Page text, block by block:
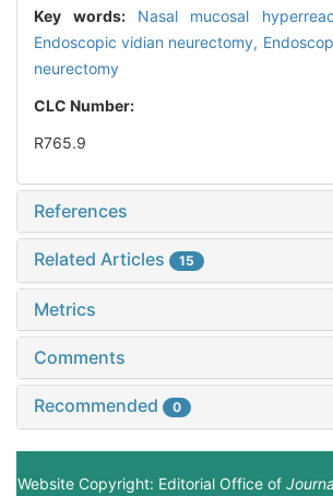
Key words: Nasal mucosal
Endoscopic vidian neurectomy,
neurectomy
CLC Number:
R765.9
References
Related Articles 15
Metrics
Comments
Recommended 0
Website Copyright: Editorial Office of